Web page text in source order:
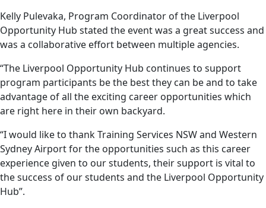
Kelly Pulevaka, Program Coordinator of the Liverpool
Opportunity Hub stated the event was a great success and
was a collaborative effort between multiple agencies.
“The Liverpool Opportunity Hub continues to support
program participants be the best they can be and to take
advantage of all the exciting career opportunities which
are right here in their own backyard.
“I would like to thank Training Services NSW and Western
Sydney Airport for the opportunities such as this career
experience given to our students, their support is vital to
the success of our students and the Liverpool Opportunity
Hub”.